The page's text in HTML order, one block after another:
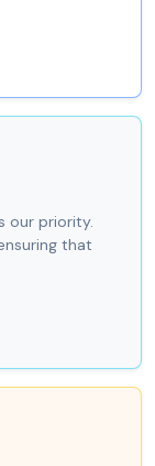
our priority.
that